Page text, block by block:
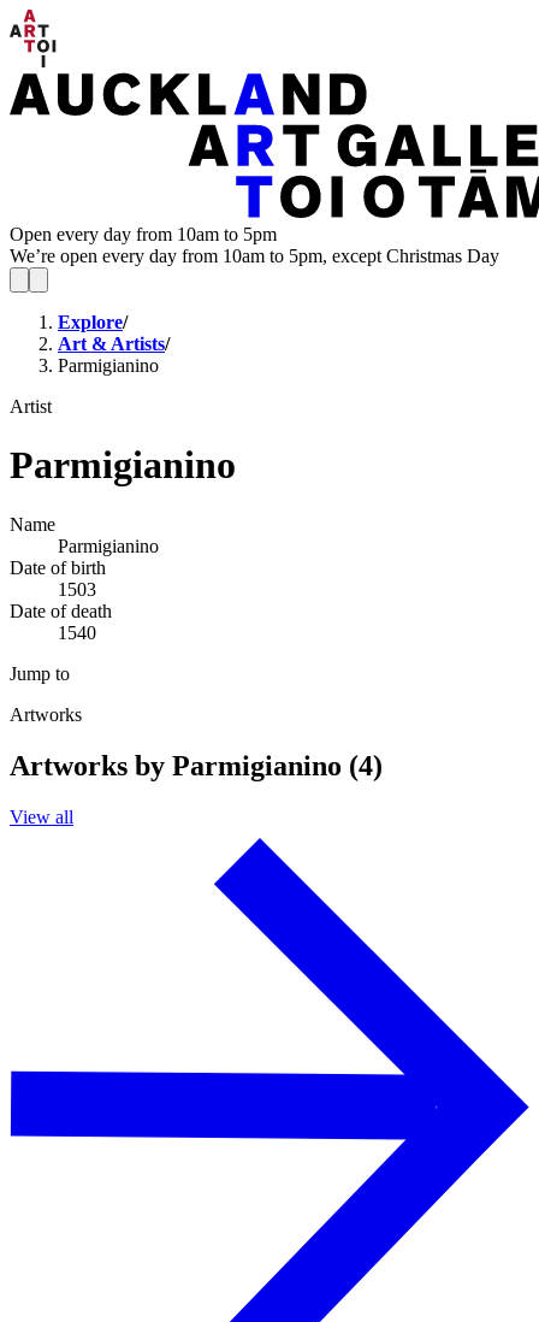
Open every day from 10am to 5pm
We’re open every day from 10am to 5pm, except Christmas Day
Explore/
Art & Artists/
Parmigianino
Artist
Parmigianino
Name
Parmigianino
Date of birth
1503
Date of death
1540
Jump to
Artworks
Artworks by Parmigianino (4)
View all